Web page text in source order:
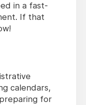
in a fast-
If that
calendars,
for